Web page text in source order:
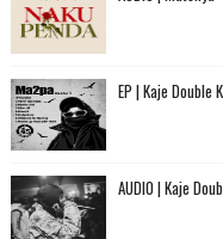
EP | Kaje Double
AUDIO | Kaje